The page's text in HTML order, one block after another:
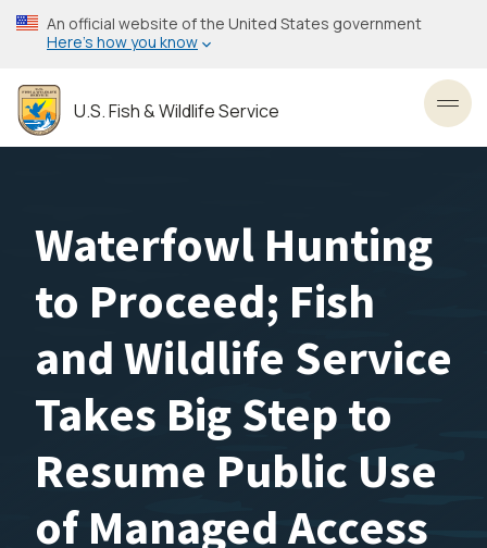
Skip
to
content
An official website of the United States government
Here’s how you know
U.S. Fish & Wildlife Service
Waterfowl Hunting
to Proceed; Fish
and Wildlife Service
Takes Big Step to
Resume Public Use
of Managed Access